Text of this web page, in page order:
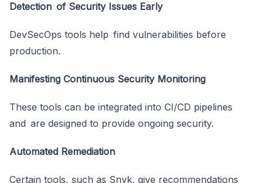
Detection of Security Issues Early
DevSecOps tools help find vulnerabilities before
production.
Manifesting Continuous Security Monitoring
These tools can be integrated into CI/CD pipelines
and are designed to provide ongoing security.
Automated Remediation
Certain tools, such as Snyk, give recommendations